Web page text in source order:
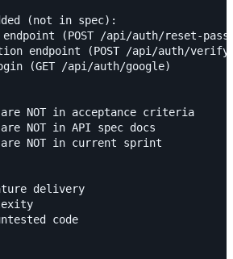
(not in spec):
endpoint (POST /api/auth/reset-
endpoint (POST /api/auth/
(GET /api/auth/google)
NOT in acceptance criteria
NOT in API spec docs
NOT in current sprint
delivery
code